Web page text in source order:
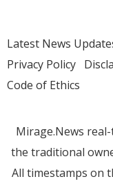
Latest News
Privacy Policy
Code of Ethics
Mirage.News
the traditional
All timestamps on